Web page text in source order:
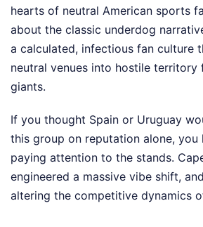
hearts of neutral American sports
about the classic underdog
a calculated, infectious fan culture
neutral venues into hostile
giants.
If you thought Spain or Uruguay
this group on reputation alone, you
paying attention to the stands.
engineered a massive vibe shift,
altering the competitive dynamics